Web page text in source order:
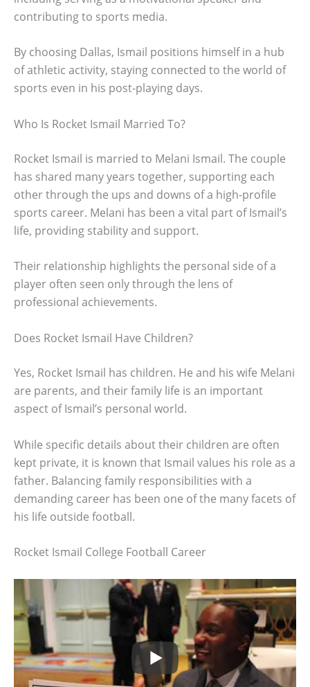
contributing to sports media.
By choosing Dallas, Ismail positions himself in a hub
of athletic activity, staying connected to the world of
sports even in his post-playing days.
Who Is Rocket Ismail Married To?
Rocket Ismail is married to Melani Ismail. The couple
has shared many years together, supporting each
other through the ups and downs of a high-profile
sports career. Melani has been a vital part of Ismail’s
life, providing stability and support.
Their relationship highlights the personal side of a
player often seen only through the lens of
professional achievements.
Does Rocket Ismail Have Children?
Yes, Rocket Ismail has children. He and his wife Melani
are parents, and their family life is an important
aspect of Ismail’s personal world.
While specific details about their children are often
kept private, it is known that Ismail values his role as a
father. Balancing family responsibilities with a
demanding career has been one of the many facets of
his life outside football.
Rocket Ismail College Football Career